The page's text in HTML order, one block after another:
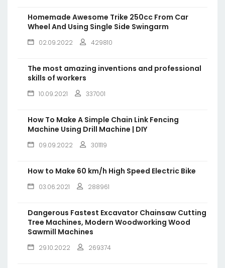
Homemade Awesome Trike 250cc From Car
Wheel And Using Single Side Swingarm
02.09.2022 429810
The most amazing inventions and professional
skills of workers
10.09.2021 337001
How To Make A Simple Chain Link Fencing
Machine Using Drill Machine | DIY
09.09.2022 301119
How to Make 60 km/h High Speed Electric Bike
03.06.2021 288961
Dangerous Fastest Excavator Chainsaw Cutting
Tree Machines, Modern Woodworking Wood
Sawmill Machines
29.10.2022 269374